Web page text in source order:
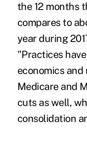
the 12 months
compares to
year during
"Practices
economics
Medicare and
cuts as well,
consolidation